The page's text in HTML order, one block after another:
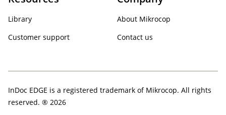
Library
Customer support
About Mikrocop
Contact us
InDoc EDGE is a registered trademark of Mikrocop. All rights
reserved. ® 2026